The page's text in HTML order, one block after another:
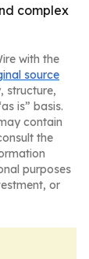
complex
with the
source
structure,
is” basis.
contain
the
purposes
or